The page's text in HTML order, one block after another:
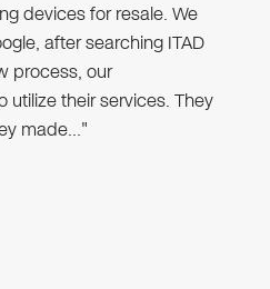
devices for resale. We
after searching ITAD
process, our
utilize their services. They
made…"